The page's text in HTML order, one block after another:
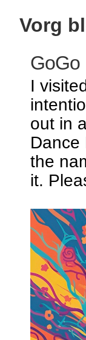
Vorg
GoGo
I
out in
Dance
the
it.